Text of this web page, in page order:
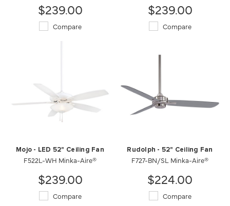
$239.00
Compare
$239.00
Compare
Mojo - LED 52" Ceiling Fan
F522L-WH Minka-Aire®
$239.00
Compare
Rudolph - 52" Ceiling Fan
F727-BN/SL Minka-Aire®
$224.00
Compare